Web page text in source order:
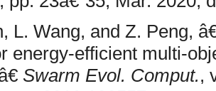
L. Wang, and Z. Peng,
energy-efficient multi-
Swarm Evol. Comput.,